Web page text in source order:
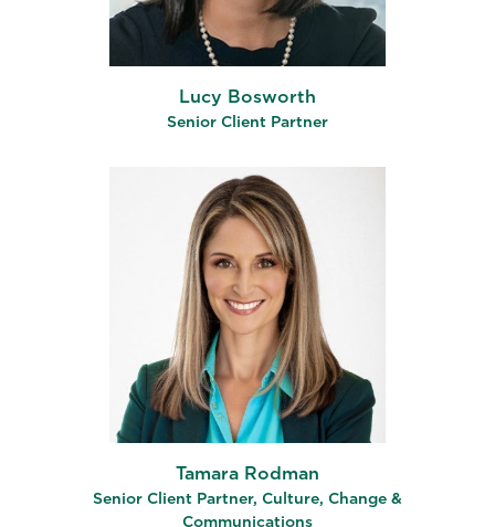
Lucy Bosworth
Senior Client Partner
Tamara Rodman
Senior Client Partner, Culture, Change &
Communications